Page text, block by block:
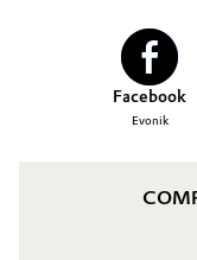
Facebook
Evonik